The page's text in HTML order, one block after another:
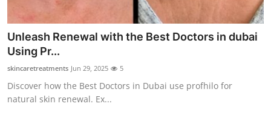
Unleash Renewal with the Best Doctors in dubai
Using Pr...
skincaretreatments Jun 29, 2025 5
Discover how the Best Doctors in Dubai use profhilo for
natural skin renewal. Ex...